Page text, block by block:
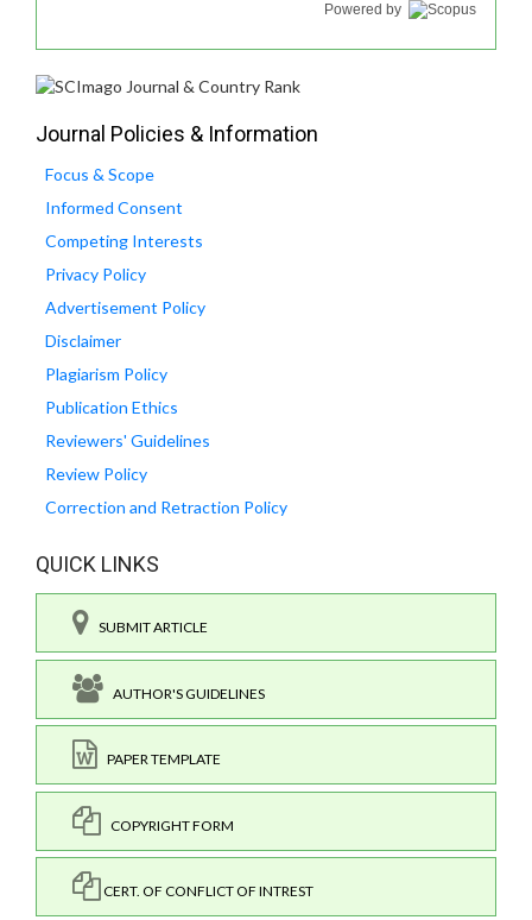
Powered by
Journal Policies & Information
Focus & Scope
Informed Consent
Competing Interests
Privacy Policy
Advertisement Policy
Disclaimer
Plagiarism Policy
Publication Ethics
Reviewers' Guidelines
Review Policy
Correction and Retraction Policy
QUICK LINKS
SUBMIT ARTICLE
AUTHOR'S GUIDELINES
PAPER TEMPLATE
COPYRIGHT FORM
CERT. OF CONFLICT OF INTREST